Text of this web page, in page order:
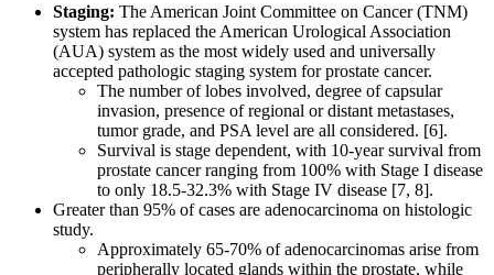
Staging: The American Joint Committee on Cancer (TNM)
system has replaced the American Urological Association
(AUA) system as the most widely used and universally
accepted pathologic staging system for prostate cancer.
The number of lobes involved, degree of capsular
invasion, presence of regional or distant metastases,
tumor grade, and PSA level are all considered. [6].
Survival is stage dependent, with 10-year survival from
prostate cancer ranging from 100% with Stage I disease
to only 18.5-32.3% with Stage IV disease [7, 8].
Greater than 95% of cases are adenocarcinoma on histologic
study.
Approximately 65-70% of adenocarcinomas arise from
peripherally located glands within the prostate, while